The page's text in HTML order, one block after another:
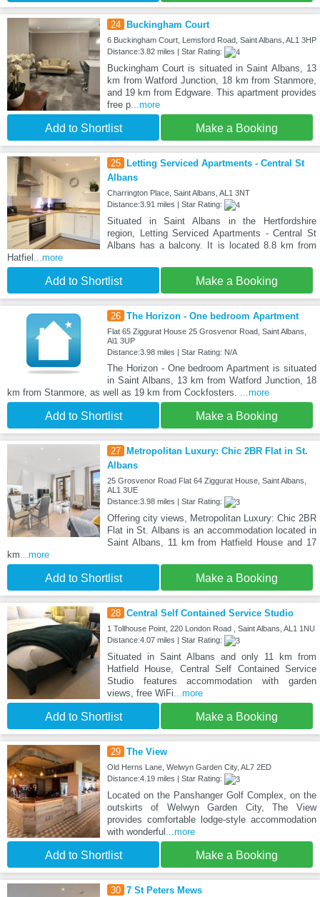
24 Buckingham Court
6 Buckingham Court, Lemsford Road, Saint Albans, AL1 3HP
Distance:3.82 miles | Star Rating:
Buckingham Court is situated in Saint Albans, 13
km from Watford Junction, 18 km from Stanmore,
and 19 km from Edgware. This apartment provides
free p...more
Add to Shortlist Make a Booking
25
Letting Serviced Apartments - Central St
Albans
Charrington Place, Saint Albans, AL1 3NT
Distance:3.91 miles | Star Rating:
Situated in Saint Albans in the Hertfordshire
region, Letting Serviced Apartments - Central St
Albans has a balcony. It is located 8.8 km from
Hatfiel
...more
Add to Shortlist Make a Booking
26 The Horizon - One bedroom Apartment
Flat 65 Ziggurat House 25 Grosvenor Road, Saint Albans,
Al1 3UP
Distance:3.98 miles | Star Rating: N/A
The Horizon - One bedroom Apartment is situated
in Saint Albans, 13 km from Watford Junction, 18
km from Stanmore, as well as 19 km from Cockfosters.
...more
Add to Shortlist Make a Booking
27
Metropolitan Luxury: Chic 2BR Flat in St.
Albans
25 Grosvenor Road Flat 64 Ziggurat House, Saint Albans,
AL1 3UE
Distance:3.98 miles | Star Rating:
Offering city views, Metropolitan Luxury: Chic 2BR
Flat in St. Albans is an accommodation located in
Saint Albans, 11 km from Hatfield House and 17
km ...more
Add to Shortlist Make a Booking
28 Central Self Contained Service Studio
1 Tollhouse Point, 220 London Road , Saint Albans, AL1 1NU
Distance:4.07 miles | Star Rating:
Situated in Saint Albans and only 11 km from
Hatfield House, Central Self Contained Service
Studio features accommodation with garden
views, free WiFi...more
Add to Shortlist Make a Booking
29 The View
Old Herns Lane, Welwyn Garden City, AL7 2ED
Distance:4.19 miles | Star Rating:
Located on the Panshanger Golf Complex, on the
outskirts of Welwyn Garden City, The View
provides comfortable lodge-style accommodation
with wonderful ...more
Add to Shortlist Make a Booking
30 7 St Peters Mews